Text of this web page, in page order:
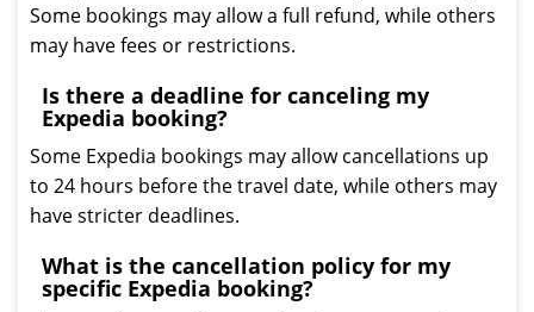
Some bookings may allow a full refund, while others
may have fees or restrictions.
Is there a deadline for canceling my
Expedia booking?
Some Expedia bookings may allow cancellations up
to 24 hours before the travel date, while others may
have stricter deadlines.
What is the cancellation policy for my
specific Expedia booking?